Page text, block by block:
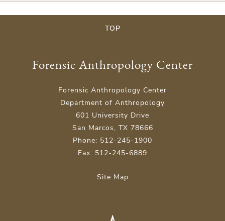
TOP
Forensic Anthropology Center
Forensic Anthropology Center
Department of Anthropology
601 University Drive
San Marcos, TX 78666
Phone: 512-245-1900
Fax: 512-245-6889
Site Map